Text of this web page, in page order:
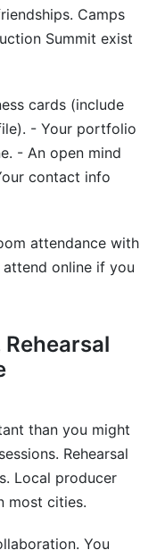
Camps
Summit exist
cards (include
- Your portfolio
- An open mind
contact info
attendance with
attend online if you
than you might
Rehearsal
Local producer
most cities.
You